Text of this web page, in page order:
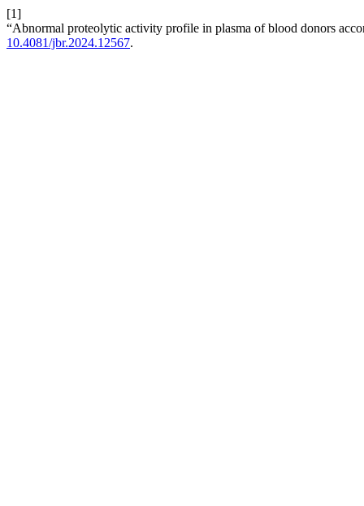
[1]
“Abnormal proteolytic activity profile in plasma of blood donors
10.4081/jbr.2024.12567.